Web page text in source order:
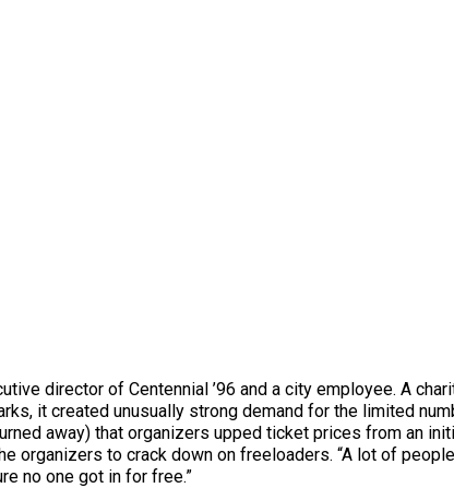
director of Centennial ’96 and a city employee. A
it created unusually strong demand for the limited
away) that organizers upped ticket prices from an
organizers to crack down on freeloaders. “A lot of
no one got in for free.”